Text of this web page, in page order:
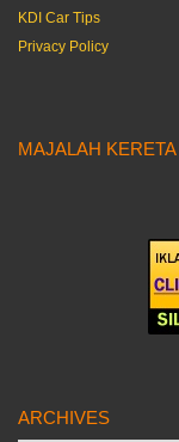
KDI Car Tips
Privacy Policy
MAJALAH
ARCHIVES